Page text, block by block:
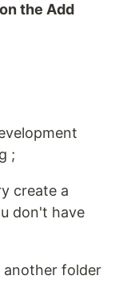
on the Add
;
create a
don't have
folder